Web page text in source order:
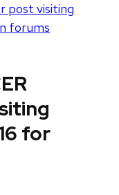
post visiting
forums
for